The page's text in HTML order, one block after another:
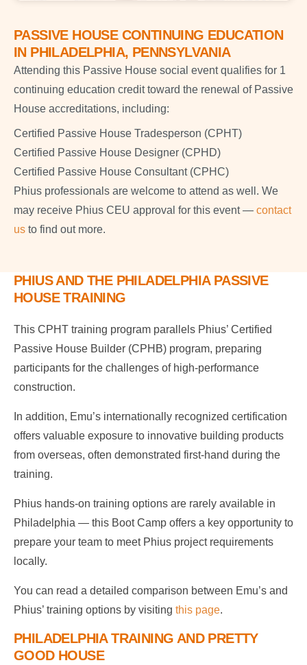
PASSIVE HOUSE CONTINUING EDUCATION
IN PHILADELPHIA, PENNSYLVANIA
Attending this Passive House social event qualifies for 1
continuing education credit toward the renewal of Passive
House accreditations, including:
Certified Passive House Tradesperson (CPHT)
Certified Passive House Designer (CPHD)
Certified Passive House Consultant (CPHC)
Phius professionals are welcome to attend as well. We
may receive Phius CEU approval for this event — contact
us to find out more.
PHIUS AND THE PHILADELPHIA PASSIVE
HOUSE TRAINING
This CPHT training program parallels Phius’ Certified
Passive House Builder (CPHB) program, preparing
participants for the challenges of high-performance
construction.
In addition, Emu’s internationally recognized certification
offers valuable exposure to innovative building products
from overseas, often demonstrated first-hand during the
training.
Phius hands-on training options are rarely available in
Philadelphia — this Boot Camp offers a key opportunity to
prepare your team to meet Phius project requirements
locally.
You can read a detailed comparison between Emu’s and
Phius’ training options by visiting this page.
PHILADELPHIA TRAINING AND PRETTY
GOOD HOUSE